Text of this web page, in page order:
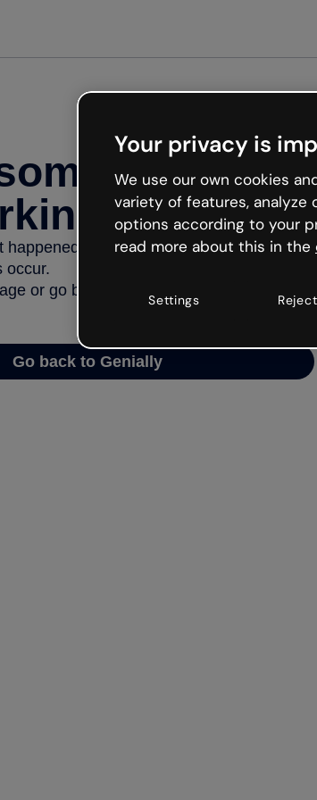
happened but the internet is like that and
occur.
or go back to Genially and try your luck
Go back to Genially
Your privacy is
We use our own cookies
variety of features, analyze
options according to your
read more about this in the
Settings